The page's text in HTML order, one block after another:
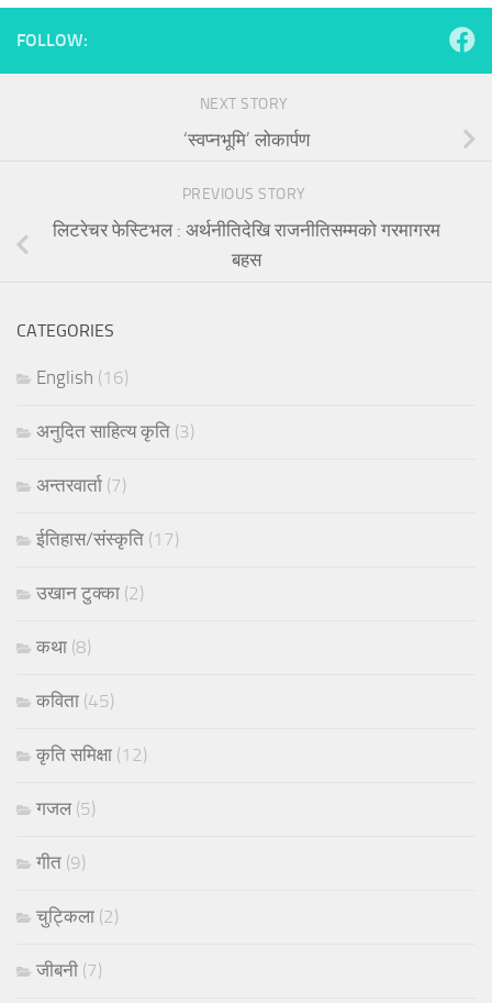
FOLLOW:
NEXT STORY
‘स्वप्नभूमि’ लोकार्पण
PREVIOUS STORY
लिटरेचर फेस्टिभल : अर्थनीतिदेखि राजनीतिसम्मको गरमागरम
बहस
CATEGORIES
English (16)
अनुदित साहित्य कृति (3)
अन्तरवार्ता (7)
ईतिहास/संस्कृति (17)
उखान टुक्का (2)
कथा (8)
कविता (45)
कृति समिक्षा (12)
गजल(5)
गीत (9)
चुट्किला (2)
जीबनी (7)